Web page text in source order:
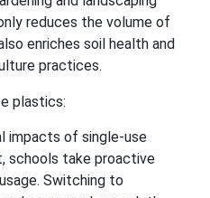
reduces the volume of
enriches soil health and
practices.
plastics:
impacts of single-use
schools take proactive
Switching to